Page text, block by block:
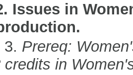
Issues in
3. Prereq:
credits in